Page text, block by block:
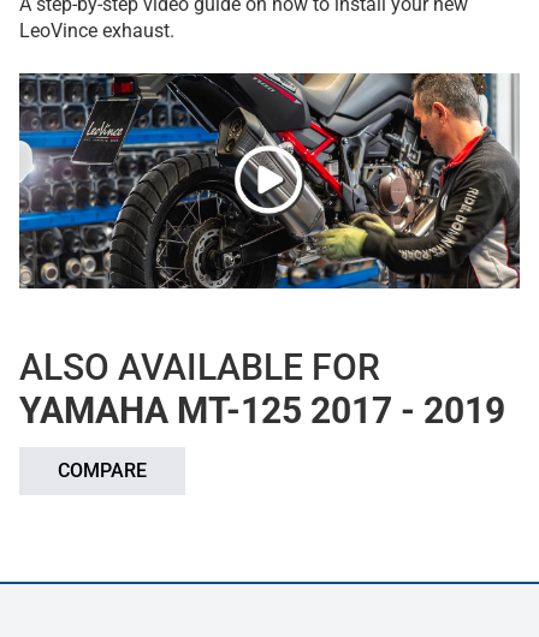
LeoVince exhaust.
ALSO AVAILABLE FOR
YAMAHA MT-125 2017 - 2019
COMPARE